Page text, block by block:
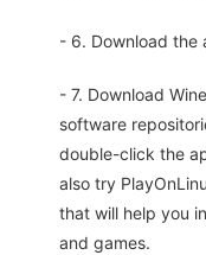
- 6. Download the
- 7. Download
software
double-click the
also try
that will help you
and games.